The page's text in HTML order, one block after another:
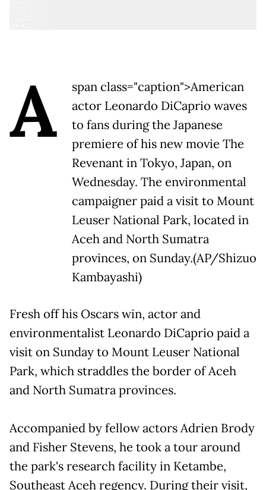
A
span class="caption">American
actor Leonardo DiCaprio waves
to fans during the Japanese
premiere of his new movie The
Revenant in Tokyo, Japan, on
Wednesday. The environmental
campaigner paid a visit to Mount
Leuser National Park, located in
Aceh and North Sumatra
provinces, on Sunday.(AP/Shizuo
Kambayashi)
Fresh off his Oscars win, actor and
environmentalist Leonardo DiCaprio paid a
visit on Sunday to Mount Leuser National
Park, which straddles the border of Aceh
and North Sumatra provinces.
Accompanied by fellow actors Adrien Brody
and Fisher Stevens, he took a tour around
the park's research facility in Ketambe,
Southeast Aceh regency. During their visit,